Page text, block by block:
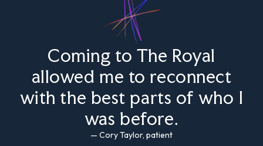
Coming to The Royal
allowed me to reconnect
with the best parts of who I
was before.
— Cory Taylor, patient